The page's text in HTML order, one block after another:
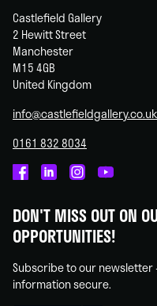
Castlefield Gallery
2 Hewitt Street
Manchester
M15 4GB
United Kingdom
info@castlefieldgallery.co.uk
0161 832 8034
on
Facebook
on
Linked
on
Instagram
on
You
DON'T MISS OUT ON
OPPORTUNITIES!
Subscribe to our
information secure.